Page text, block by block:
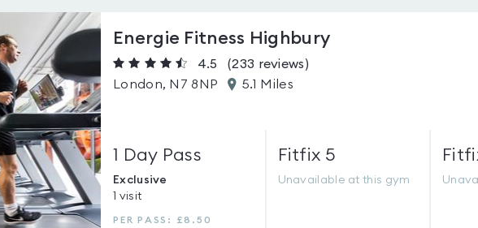
Energie Fitness Highbury
4.5 (233 reviews)
London, N7 8NP
5.1 Miles
1 Day Pass
Exclusive
1 visit
PER PASS: £8.50
Fitfix 5
Unavailable at this gym